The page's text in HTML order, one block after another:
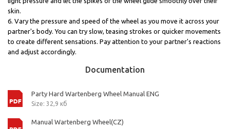
skin.
6. Vary the pressure and speed of the wheel as you move it across your
partner's body. You can try slow, teasing strokes or quicker movements
to create different sensations. Pay attention to your partner's reactions
and adjust accordingly.
Documentation
Party Hard Wartenberg Wheel Manual ENG
Size: 32,9 кб
Manual Wartenberg Wheel(CZ)